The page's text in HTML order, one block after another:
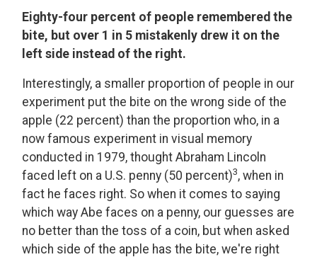
Eighty-four percent of people remembered the
bite, but over 1 in 5 mistakenly drew it on the
left side instead of the right.
Interestingly, a smaller proportion of people in our
experiment put the bite on the wrong side of the
apple (22 percent) than the proportion who, in a
now famous experiment in visual memory
conducted in 1979, thought Abraham Lincoln
faced left on a U.S. penny (50 percent)3, when in
fact he faces right. So when it comes to saying
which way Abe faces on a penny, our guesses are
no better than the toss of a coin, but when asked
which side of the apple has the bite, we're right